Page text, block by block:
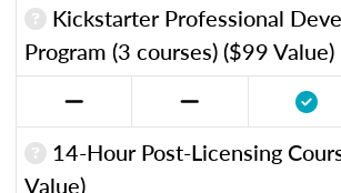
Kickstarter Professional
Program (3 courses) ($99 Value)
14-Hour Post-Licensing
Value)